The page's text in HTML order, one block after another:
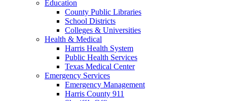
Education
County Public Libraries
School Districts
Colleges & Universities
Health & Medical
Harris Health System
Public Health Services
Texas Medical Center
Emergency Services
Emergency Management
Harris County 911